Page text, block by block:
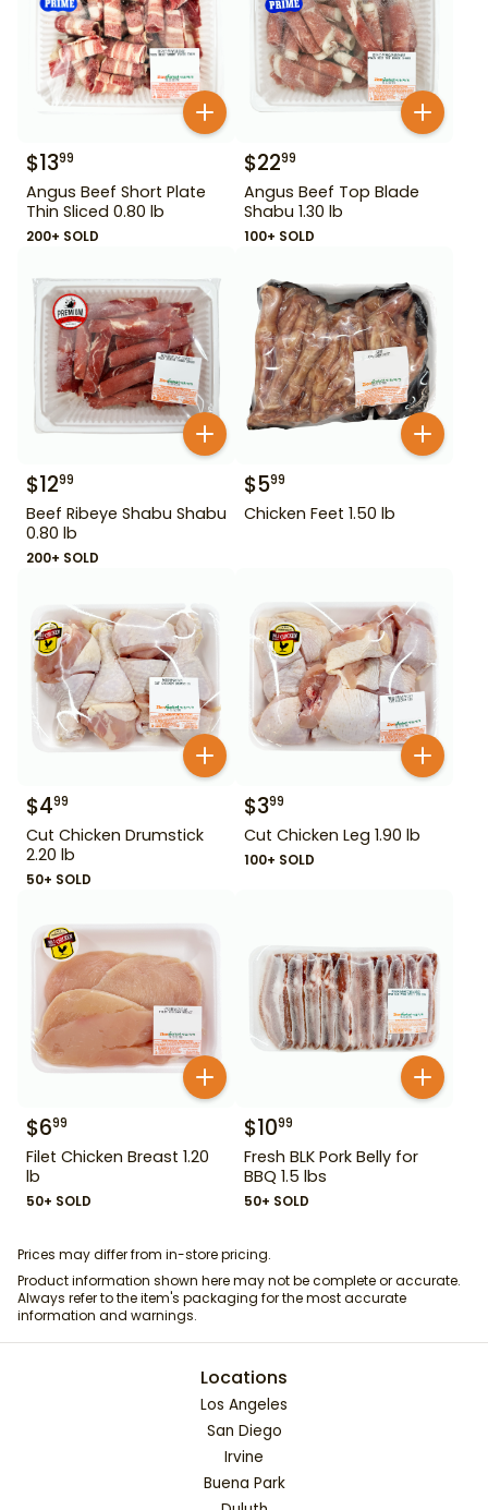
$1399
Angus Beef Short Plate
Thin Sliced 0.80 lb
200+ SOLD
$2299
Angus Beef Top Blade
Shabu 1.30 lb
100+ SOLD
$1299
Beef Ribeye Shabu Shabu
0.80 lb
200+ SOLD
$599
Chicken Feet 1.50 lb
$499
Cut Chicken Drumstick
2.20 lb
50+ SOLD
$399
Cut Chicken Leg 1.90 lb
100+ SOLD
$699
Filet Chicken Breast 1.20
lb
50+ SOLD
$1099
Fresh BLK Pork Belly for
BBQ 1.5 lbs
50+ SOLD
Prices may differ from in-store pricing.
Product information shown here may not be complete or accurate.
Always refer to the item's packaging for the most accurate
information and warnings.
Locations
Los Angeles
San Diego
Irvine
Buena Park